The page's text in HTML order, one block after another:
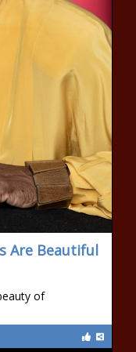
Are Beautiful
of